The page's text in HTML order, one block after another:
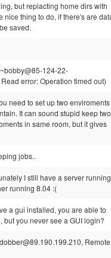
but replacting home dirs with
nice thing to do, if there's are
saved.
124-22-
error: Operation timed out)
need to set up two enviroments
It can sound stupid keep two
in same room, but it gives
jobs..
I still have a server running
running 8.04 :(
a gui installed, you are able to
but you never see a GUI login?
Remote